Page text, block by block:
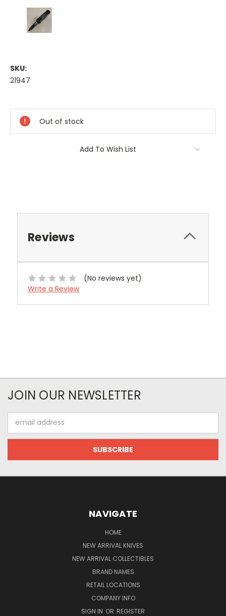
SKU:
21947
Stock:
Out of stock
Add To Wish List
Reviews
(No reviews yet)
Write a Review
JOIN OUR NEWSLETTER
Address
NAVIGATE
HOME
NEW ARRIVAL KNIVES
NEW ARRIVAL COLLECTIBLES
BRAND NAMES
RETAIL LOCATIONS
COMPANY INFO
SIGN IN OR REGISTER